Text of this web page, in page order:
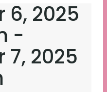
6, 2025
-
7, 2025